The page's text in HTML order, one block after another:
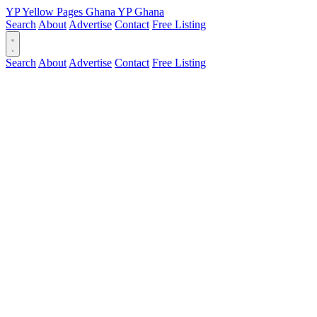
YPYellow Pages Ghana YPGhana
Search About Advertise Contact Free Listing
Search About Advertise Contact Free Listing